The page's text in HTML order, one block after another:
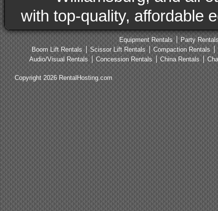
with top-quality, affordable
Equipment Rentals
Party
Boom Lift Rentals
Scissor Lift Rentals Compaction Rentals
Audio/Visual Rentals
Concession Rentals China Rentals
Copyright 2026 RentalHosting.com